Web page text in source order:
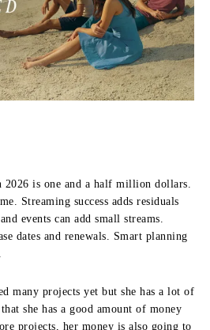
is one and a half million dollars.
Streaming success adds residuals
events can add small streams.
dates and renewals. Smart planning
many projects yet but she has a lot of
she has a good amount of money
projects, her money is also going to